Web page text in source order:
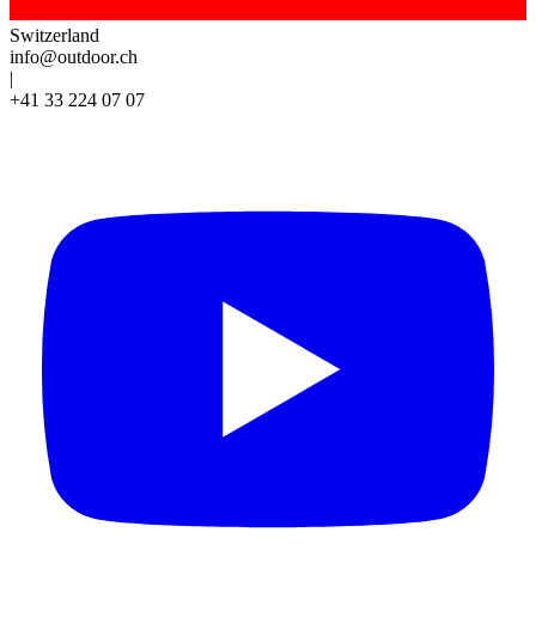
Switzerland
info@outdoor.ch
|
+41 33 224 07 07